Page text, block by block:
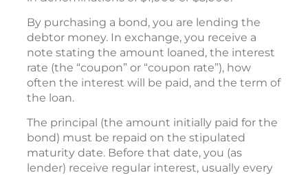
By purchasing a bond, you are lending the
debtor money. In exchange, you receive a
note stating the amount loaned, the interest
rate (the “coupon” or “coupon rate”), how
often the interest will be paid, and the term of
the loan.
The principal (the amount initially paid for the
bond) must be repaid on the stipulated
maturity date. Before that date, you (as
lender) receive regular interest, usually every